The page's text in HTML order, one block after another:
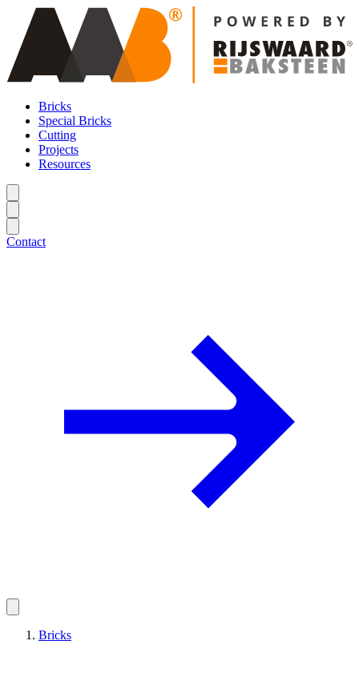
Bricks
Special Bricks
Cutting
Projects
Resources
Contact
Bricks